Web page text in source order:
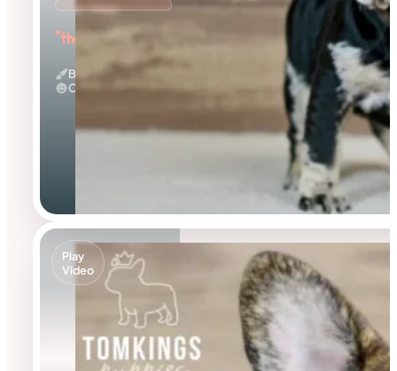
"the Beautiful"
Black Merle And Tan
Calm
Play
Video